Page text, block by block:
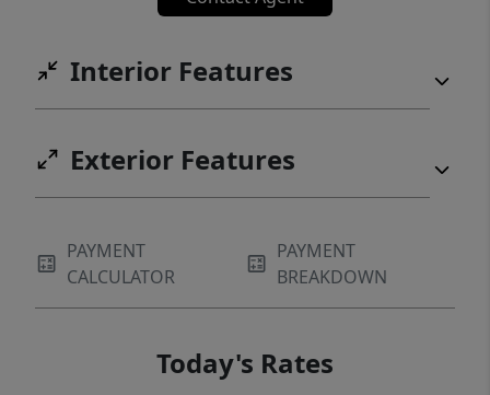
breakfast nook (or workspace), kitchen,
dining, laundry are on the first floor with
stairs down to an expansive den or music
room with fireplace. Upstairs, enjoy two
additional bedrooms (each with its own
balcony!), a large bonus/office space,
bath. RV or Boat storage, covered parking,
Interior Features
Exterior Features
PAYMENT
CALCULATOR
PAYMENT
BREAKDOWN
Today's Rates